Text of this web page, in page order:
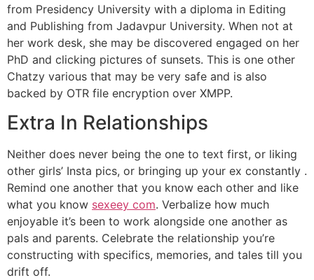
from Presidency University with a diploma in Editing
and Publishing from Jadavpur University. When not at
her work desk, she may be discovered engaged on her
PhD and clicking pictures of sunsets. This is one other
Chatzy various that may be very safe and is also
backed by OTR file encryption over XMPP.
Extra In Relationships
Neither does never being the one to text first, or liking
other girls’ Insta pics, or bringing up your ex constantly .
Remind one another that you know each other and like
what you know sexeey com. Verbalize how much
enjoyable it’s been to work alongside one another as
pals and parents. Celebrate the relationship you’re
constructing with specifics, memories, and tales till you
drift off.